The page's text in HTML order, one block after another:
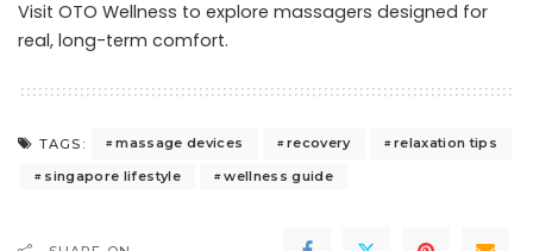
Visit OTO Wellness to explore massagers designed for
real, long-term comfort.
TAGS: massage devices recovery
relaxation tips
singapore lifestyle
wellness guide